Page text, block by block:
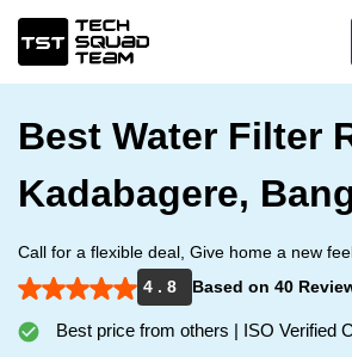
Best Water Filter
Kadabagere,
Call for a flexible deal, Give home a new
4 . 8
Based on 40
Best price from others | ISO Verified